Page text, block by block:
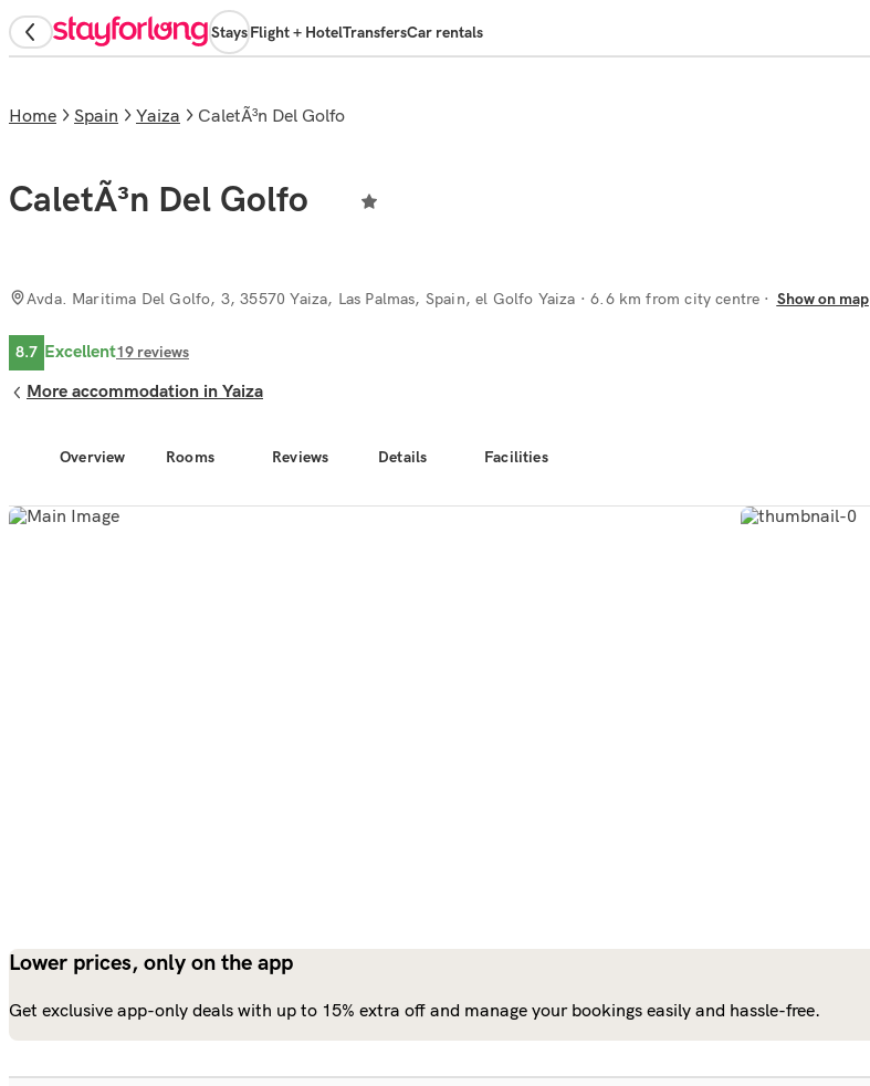
StaysFlight + HotelTransfersCar rentals
Overview Rooms Reviews Details Facilities
Home Spain Yaiza CaletÃ³n Del Golfo
CaletÃ³n Del Golfo
Avda. Maritima Del Golfo, 3, 35570 Yaiza, Las Palmas, Spain, el Golfo Yaiza · 6.6 km from city centre Show on map
8.7 Excellent19 reviews
More accommodation in Yaiza
Lower prices, only on the app
Get exclusive app-only deals with up to 15% extra off and manage your bookings easily and hassle-free.